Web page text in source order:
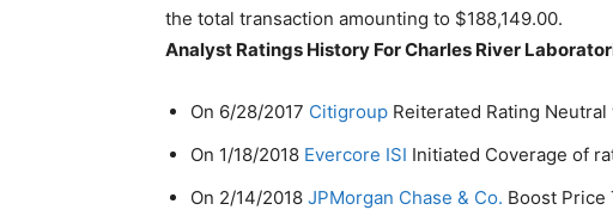
the total transaction amounting to $188,149.00.
Analyst Ratings History For Charles River
On 6/28/2017 Citigroup Reiterated Rating
On 1/18/2018 Evercore ISI Initiated Coverage of
On 2/14/2018 JPMorgan Chase & Co. Boost Price